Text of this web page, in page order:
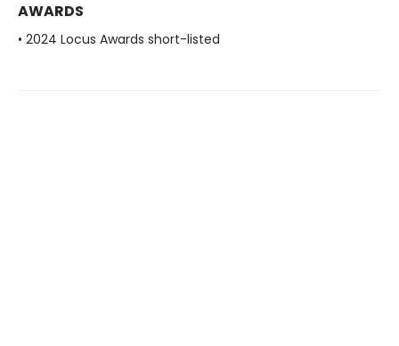
AWARDS
• 2024 Locus Awards short-listed